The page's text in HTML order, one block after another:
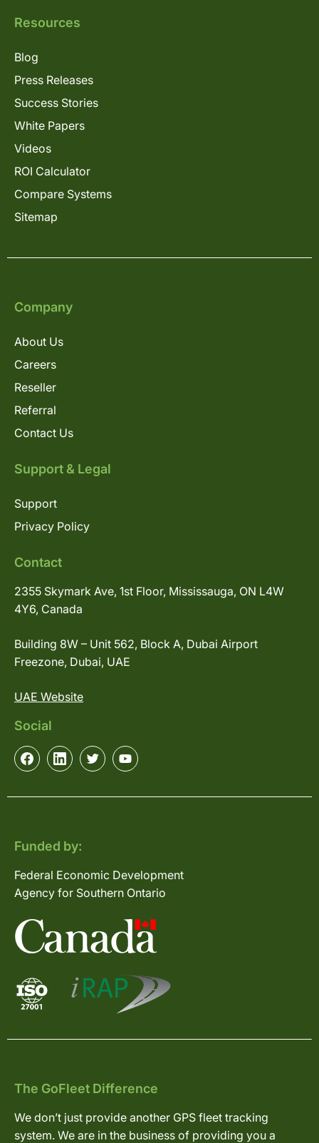
Resources
Blog
Press Releases
Success Stories
White Papers
Videos
ROI Calculator
Compare Systems
Sitemap
Company
About Us
Careers
Reseller
Referral
Contact Us
Support & Legal
Support
Privacy Policy
Contact
2355 Skymark Ave, 1st Floor, Mississauga, ON L4W
4Y6, Canada
Building 8W – Unit 562, Block A, Dubai Airport
Freezone, Dubai, UAE
UAE Website
Social
Funded by:
Federal Economic Development
Agency for Southern Ontario
The GoFleet Difference
We don’t just provide another GPS fleet tracking
system. We are in the business of providing you a